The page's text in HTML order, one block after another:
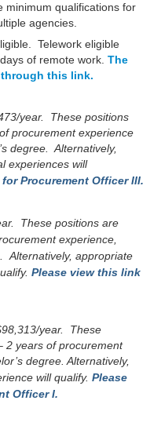
minimum qualifications for
agencies.
Telework eligible
of remote work. The
this link.
year. These positions
procurement experience
degree. Alternatively,
experiences will
Procurement Officer III.
These positions are
experience,
Alternatively, appropriate
Please view this link
year.
These
2 years of procurement
degree. Alternatively,
will qualify. Please
Officer I.